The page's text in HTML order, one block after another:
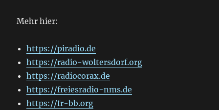
Mehr hier:
https://piradio.de
https://radio-woltersdorf.org
https://radiocorax.de
https://freiesradio-nms.de
https://fr-bb.org